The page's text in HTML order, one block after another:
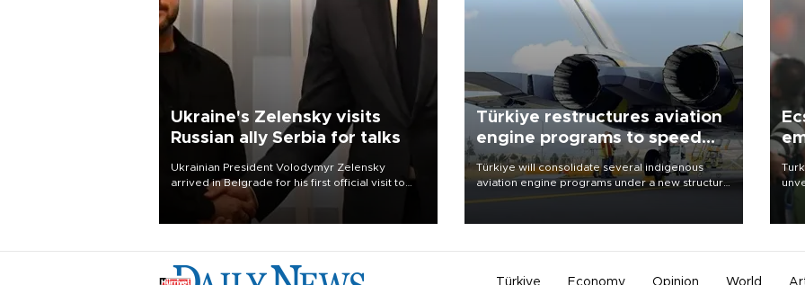
Ukraine's Zelensky visits
Russian ally Serbia for talks
Ukrainian President Volodymyr Zelensky
arrived in Belgrade for his first official visit to
Serbia, where he was due to hold talks with
President Aleksandar Vučić on economic
Türkiye restructures aviation
engine programs to speed
development
Türkiye will consolidate several indigenous
aviation engine programs under a new structure
Türkiye Economy Opinion World